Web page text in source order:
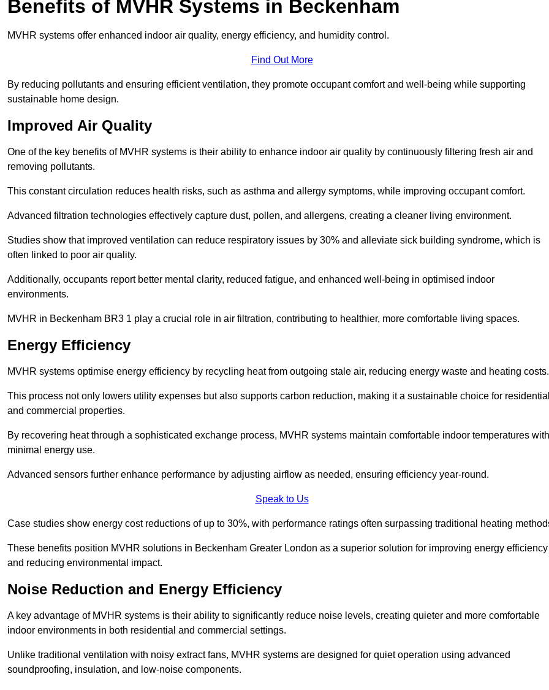
Benefits of MVHR Systems in Beckenham
MVHR systems offer enhanced indoor air quality, energy efficiency, and humidity control.
Find Out More
By reducing pollutants and ensuring efficient ventilation, they promote occupant comfort and well-being while supporting
sustainable home design.
Improved Air Quality
One of the key benefits of MVHR systems is their ability to enhance indoor air quality by continuously filtering fresh air and
removing pollutants.
This constant circulation reduces health risks, such as asthma and allergy symptoms, while improving occupant comfort.
Advanced filtration technologies effectively capture dust, pollen, and allergens, creating a cleaner living environment.
Studies show that improved ventilation can reduce respiratory issues by 30% and alleviate sick building syndrome, which is
often linked to poor air quality.
Additionally, occupants report better mental clarity, reduced fatigue, and enhanced well-being in optimised indoor
environments.
MVHR in Beckenham BR3 1 play a crucial role in air filtration, contributing to healthier, more comfortable living spaces.
Energy Efficiency
MVHR systems optimise energy efficiency by recycling heat from outgoing stale air, reducing energy waste and heating costs.
This process not only lowers utility expenses but also supports carbon reduction, making it a sustainable choice for
and commercial properties.
By recovering heat through a sophisticated exchange process, MVHR systems maintain comfortable indoor temperatures with
minimal energy use.
Advanced sensors further enhance performance by adjusting airflow as needed, ensuring efficiency year-round.
Speak to Us
Case studies show energy cost reductions of up to 30%, with performance ratings often surpassing traditional heating
These benefits position MVHR solutions in Beckenham Greater London as a superior solution for improving energy efficiency
and reducing environmental impact.
Noise Reduction and Energy Efficiency
A key advantage of MVHR systems is their ability to significantly reduce noise levels, creating quieter and more comfortable
indoor environments in both residential and commercial settings.
Unlike traditional ventilation with noisy extract fans, MVHR systems are designed for quiet operation using advanced
soundproofing, insulation, and low-noise components.